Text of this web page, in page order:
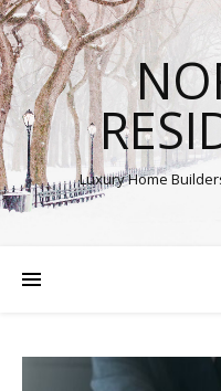
Luxury Home